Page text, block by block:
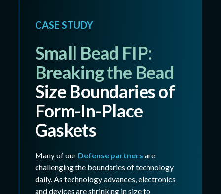
CASE STUDY
Small Bead FIP:
Breaking the Bead
Size Boundaries of
Form-In-Place
Gaskets
Many of our Defense partners are
challenging the boundaries of technology
daily. As technology advances, electronics
and devices are shrinking in size to